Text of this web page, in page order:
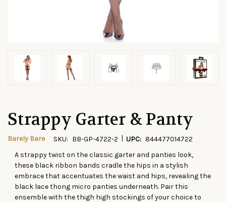
Strappy Garter & Panty
Barely Bare SKU: BB-GP-4722-2 | UPC: 844477014722
A strappy twist on the classic garter and panties look,
these black ribbon bands cradle the hips in a stylish
embrace that accentuates the waist and hips, revealing the
black lace thong micro panties underneath. Pair this
ensemble with the thigh high stockings of your choice to
CURRENT
STOCK: